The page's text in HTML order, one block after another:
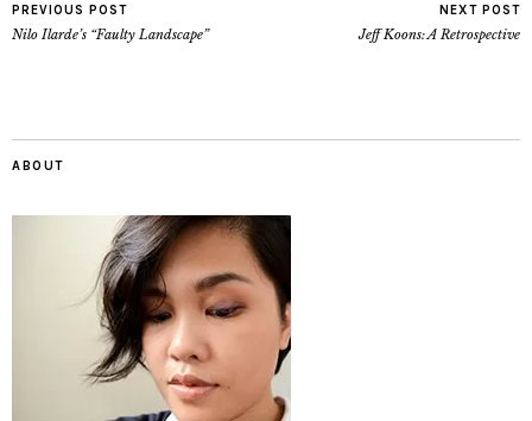
PREVIOUS POST
Nilo Ilarde’s “Faulty Landscape”
NEXT POST
Jeff Koons: A Retrospective
ABOUT